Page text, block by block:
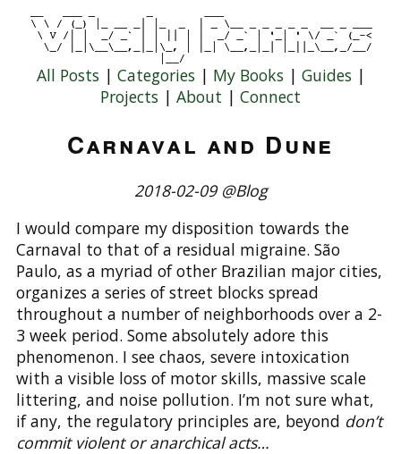
All Posts | Categories | My Books | Guides |
Projects | About | Connect
Carnaval and Dune
2018-02-09 @Blog
I would compare my disposition towards the
Carnaval to that of a residual migraine. São
Paulo, as a myriad of other Brazilian major cities,
organizes a series of street blocks spread
throughout a number of neighborhoods over a 2-
3 week period. Some absolutely adore this
phenomenon. I see chaos, severe intoxication
with a visible loss of motor skills, massive scale
littering, and noise pollution. I’m not sure what,
if any, the regulatory principles are, beyond don’t
commit violent or anarchical acts…